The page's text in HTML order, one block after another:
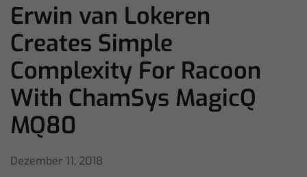
Erwin van Lokeren
Creates Simple
Complexity For Racoon
With ChamSys MagicQ
MQ80
Dezember 11, 2018